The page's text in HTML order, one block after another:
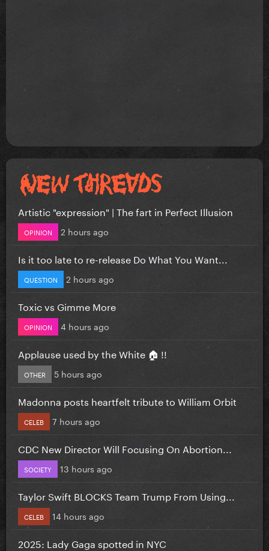
Artistic "expression" | The fart in Perfect Illusion
OPINION 2 hours ago
Is it too late to re-release Do What You Want...
QUESTION 2 hours ago
Toxic vs Gimme More
OPINION 4 hours ago
Applause used by the White 🏠 !!
OTHER 5 hours ago
Madonna posts heartfelt tribute to William Orbit
CELEB 7 hours ago
CDC New Director Will Focusing On Abortion...
SOCIETY 13 hours ago
Taylor Swift BLOCKS Team Trump From Using...
CELEB 14 hours ago
2025: Lady Gaga spotted in NYC